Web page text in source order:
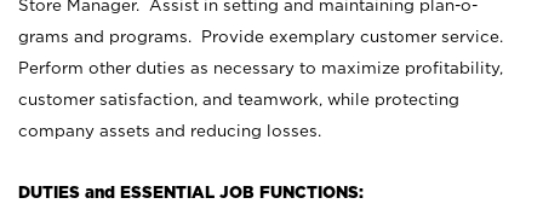
Store Manager. Assist in setting and maintaining plan-o-
grams and programs. Provide exemplary customer service.
Perform other duties as necessary to maximize profitability,
customer satisfaction, and teamwork, while protecting
company assets and reducing losses.
DUTIES and ESSENTIAL JOB FUNCTIONS: